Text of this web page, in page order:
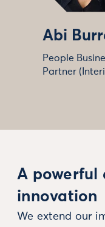
Abi
People
Partner
A powerful
innovation
We extend our